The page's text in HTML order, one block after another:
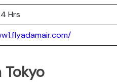
Hrs